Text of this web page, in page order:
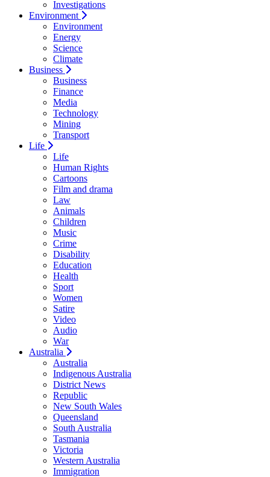
Investigations
Environment
Environment
Energy
Science
Climate
Business
Business
Finance
Media
Technology
Mining
Transport
Life
Life
Human Rights
Cartoons
Film and drama
Law
Animals
Children
Music
Crime
Disability
Education
Health
Sport
Women
Satire
Video
Audio
War
Australia
Australia
Indigenous Australia
District News
Republic
New South Wales
Queensland
South Australia
Tasmania
Victoria
Western Australia
Immigration